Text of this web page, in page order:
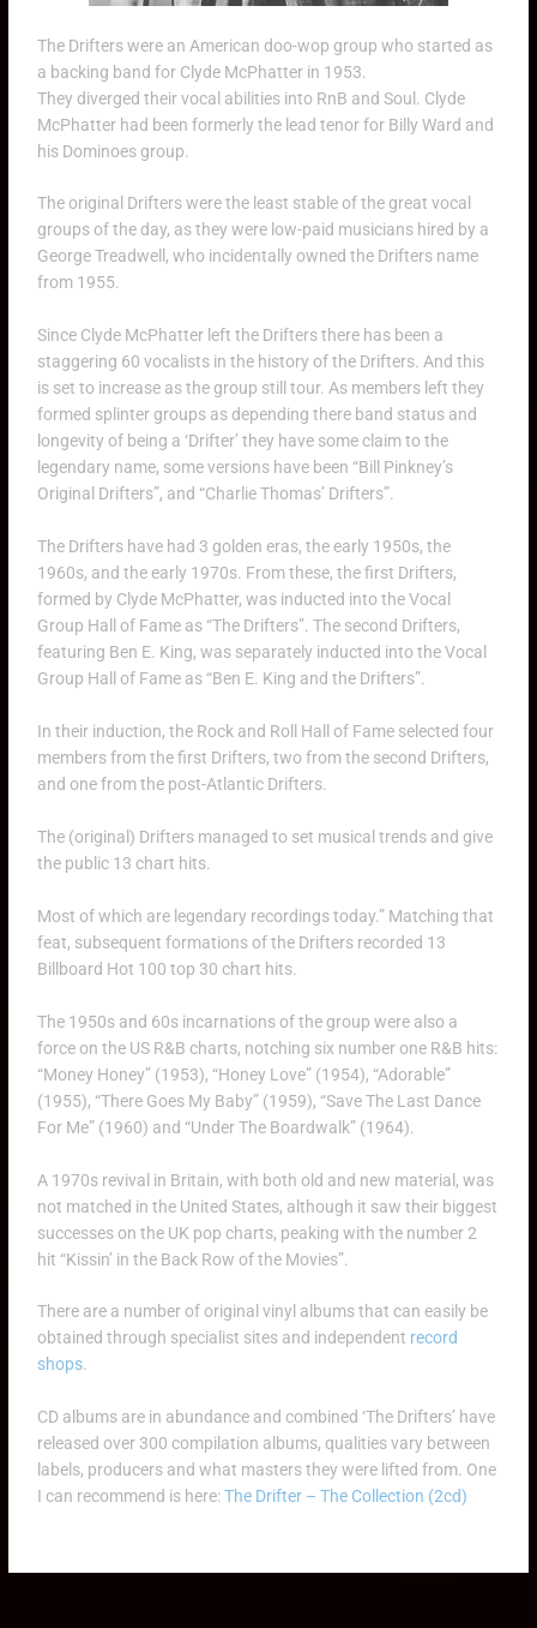
The Drifters were an American doo-wop group who started as
a backing band for Clyde McPhatter in 1953.
They diverged their vocal abilities into RnB and Soul. Clyde
McPhatter had been formerly the lead tenor for Billy Ward and
his Dominoes group.
The original Drifters were the least stable of the great vocal
groups of the day, as they were low-paid musicians hired by a
George Treadwell, who incidentally owned the Drifters name
from 1955.
Since Clyde McPhatter left the Drifters there has been a
staggering 60 vocalists in the history of the Drifters. And this
is set to increase as the group still tour. As members left they
formed splinter groups as depending there band status and
longevity of being a ‘Drifter’ they have some claim to the
legendary name, some versions have been “Bill Pinkney’s
Original Drifters”, and “Charlie Thomas’ Drifters”.
The Drifters have had 3 golden eras, the early 1950s, the
1960s, and the early 1970s. From these, the first Drifters,
formed by Clyde McPhatter, was inducted into the Vocal
Group Hall of Fame as “The Drifters”. The second Drifters,
featuring Ben E. King, was separately inducted into the Vocal
Group Hall of Fame as “Ben E. King and the Drifters”.
In their induction, the Rock and Roll Hall of Fame selected four
members from the first Drifters, two from the second Drifters,
and one from the post-Atlantic Drifters.
The (original) Drifters managed to set musical trends and give
the public 13 chart hits.
Most of which are legendary recordings today.” Matching that
feat, subsequent formations of the Drifters recorded 13
Billboard Hot 100 top 30 chart hits.
The 1950s and 60s incarnations of the group were also a
force on the US R&B charts, notching six number one R&B hits:
“Money Honey” (1953), “Honey Love” (1954), “Adorable”
(1955), “There Goes My Baby” (1959), “Save The Last Dance
For Me” (1960) and “Under The Boardwalk” (1964).
A 1970s revival in Britain, with both old and new material, was
not matched in the United States, although it saw their biggest
successes on the UK pop charts, peaking with the number 2
hit “Kissin’ in the Back Row of the Movies”.
There are a number of original vinyl albums that can easily be
obtained through specialist sites and independent record
shops.
CD albums are in abundance and combined ‘The Drifters’ have
released over 300 compilation albums, qualities vary between
labels, producers and what masters they were lifted from. One
I can recommend is here:The Drifter – The Collection (2cd)